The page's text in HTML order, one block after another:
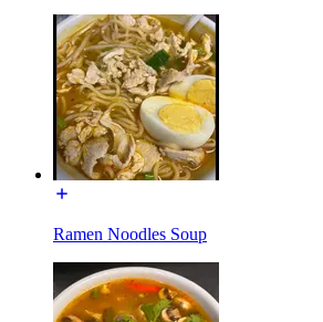
Ramen Noodles Soup